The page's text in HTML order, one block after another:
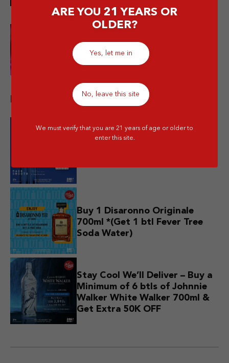
Terbaik + Drinking Games yang
Bikin Makin Seru
Recent Promos
Buy 1 Disaronno Originale
700ml *(Get 1 btl Fever Tree
Soda Water)
Stay Cool We’ll Deliver – Buy a
Minimum of 6 btls of Johnnie
Walker White Walker 700ml &
Get Extra 50K OFF
ARE YOU 21 YEARS OR
OLDER?
Yes, let me in
No, leave this site
We must verify that you are 21 years of age or older to
enter this site.